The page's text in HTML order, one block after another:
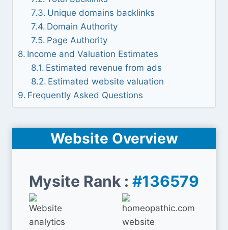
Unique domains backlinks
Domain Authority
Page Authority
Income and Valuation Estimates
Estimated revenue from ads
Estimated website valuation
Frequently Asked Questions
Website Overview
Mysite Rank : #136579